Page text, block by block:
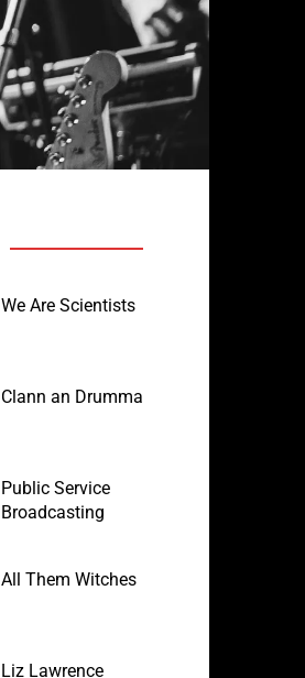
We Are Scientists
Clann an Drumma
Public Service
Broadcasting
All Them Witches
Liz Lawrence